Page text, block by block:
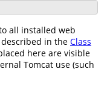
all installed web
in the Class
here are visible
Tomcat use (such